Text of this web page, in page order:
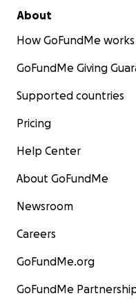
About
How GoFundMe works
GoFundMe Giving
Supported countries
Pricing
Help Center
About GoFundMe
Newsroom
Careers
GoFundMe.org
GoFundMe